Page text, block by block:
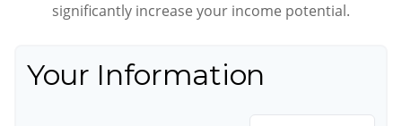
significantly increase your income potential.
Your Information